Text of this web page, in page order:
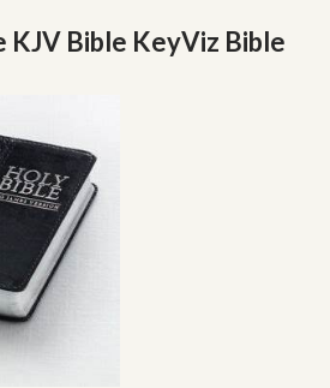
KJV Bible KeyViz Bible